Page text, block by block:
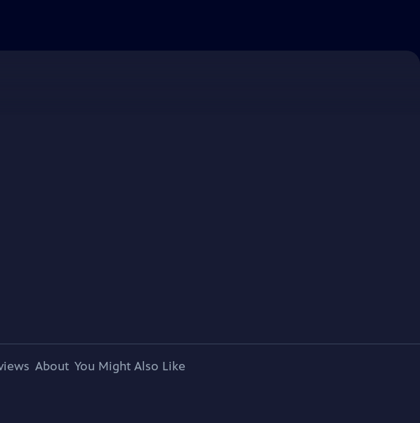
About You Might Also Like